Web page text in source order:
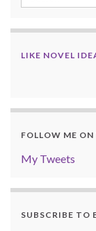
LIKE NOVEL
FOLLOW ME
My Tweets
SUBSCRIBE TO